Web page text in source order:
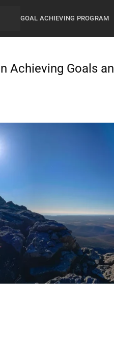
GOAL ACHIEVING PROGRAM
Achieving Goals